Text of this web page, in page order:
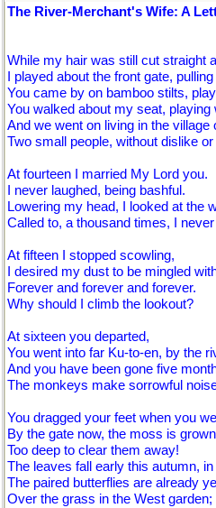
The River-Merchant's Wife: A
While my hair was still cut straight
I played about the front gate,
You came by on bamboo stilts,
You walked about my seat, playing
And we went on living in the village
Two small people, without dislike
At fourteen I married My Lord you.
I never laughed, being bashful.
Lowering my head, I looked at the
Called to, a thousand times, I
At fifteen I stopped scowling,
I desired my dust to be mingled
Forever and forever and forever.
Why should I climb the lookout?
At sixteen you departed,
You went into far Ku-to-en, by the
And you have been gone five
The monkeys make sorrowful
You dragged your feet when you
By the gate now, the moss is
Too deep to clear them away!
The leaves fall early this autumn, in
The paired butterflies are already
Over the grass in the West garden;